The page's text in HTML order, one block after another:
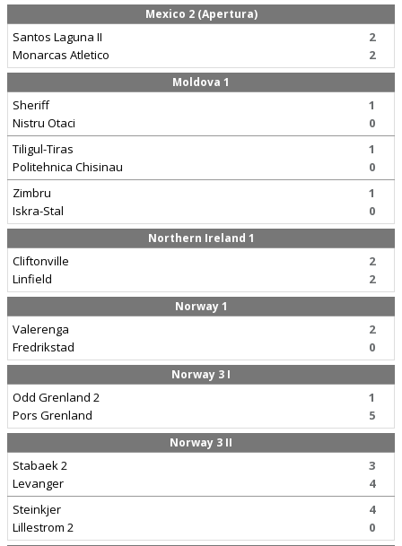
Mexico 2 (Apertura)
Santos Laguna II
Monarcas Atletico
2
2
Moldova 1
Sheriff
Nistru Otaci
1
0
Tiligul-Tiras
Politehnica Chisinau
1
0
Zimbru
Iskra-Stal
1
0
Northern Ireland 1
Cliftonville
Linfield
2
2
Norway 1
Valerenga
Fredrikstad
2
0
Norway 3 I
Odd Grenland 2
Pors Grenland
1
5
Norway 3 II
Stabaek 2
Levanger
3
4
Steinkjer
Lillestrom 2
4
0